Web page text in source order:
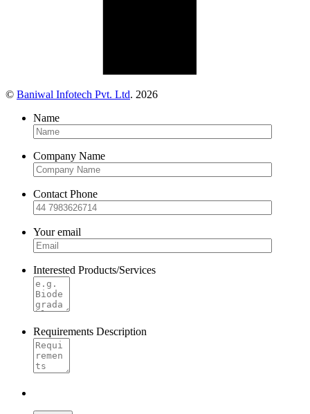
© Baniwal Infotech Pvt. Ltd. 2026
Name
Company Name
Contact Phone
Your email
Interested Products/Services
Requirements Description